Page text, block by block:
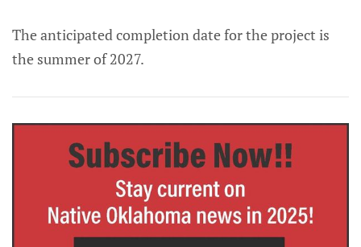
The anticipated completion date for the project is
the summer of 2027.